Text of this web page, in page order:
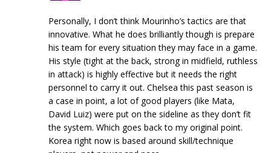
Personally, I don’t think Mourinho’s tactics are that
innovative. What he does brilliantly though is prepare
his team for every situation they may face in a game.
His style (tight at the back, strong in midfield, ruthless
in attack) is highly effective but it needs the right
personnel to carry it out. Chelsea this past season is
a case in point, a lot of good players (like Mata,
David Luiz) were put on the sideline as they don’t fit
the system. Which goes back to my original point.
Korea right now is based around skill/technique